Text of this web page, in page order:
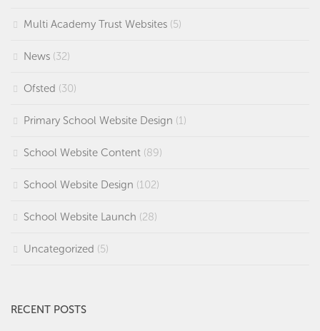
Multi Academy Trust Websites (5)
News (32)
Ofsted (30)
Primary School Website Design (1)
School Website Content (89)
School Website Design (102)
School Website Launch (28)
Uncategorized (5)
RECENT POSTS